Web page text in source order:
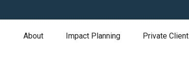
About Impact Planning Private Client